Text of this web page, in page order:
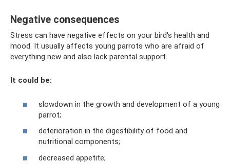
Negative consequences
Stress can have negative effects on your bird's health and
mood. It usually affects young parrots who are afraid of
everything new and also lack parental support.
It could be:
slowdown in the growth and development of a young
parrot;
deterioration in the digestibility of food and
nutritional components;
decreased appetite;